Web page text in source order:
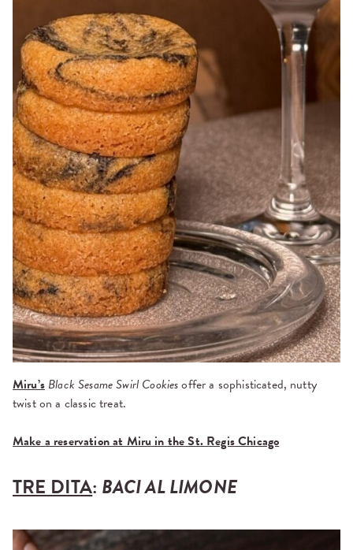
Miru’s Black Sesame Swirl Cookiesoffer a sophisticated, nutty
twist on a classic treat.
Make a reservation at Miru in the St. Regis Chicago
TRE DITA: BACI AL LIMONE